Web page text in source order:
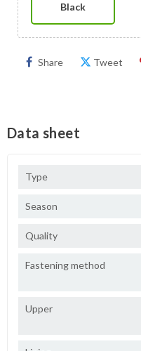
Black
Share Tweet
Data sheet
Type
Season
Quality
Fastening method
Upper